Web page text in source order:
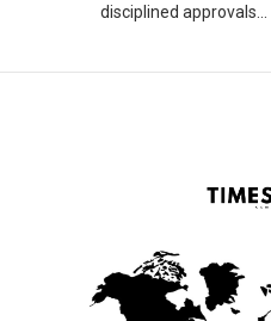
disciplined approvals...